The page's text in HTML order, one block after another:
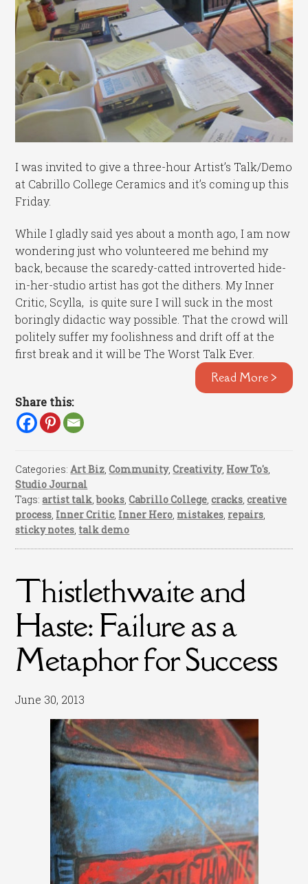
I was invited to give a three-hour Artist’s Talk/Demo
at Cabrillo College Ceramics and it’s coming up this
Friday.
While I gladly said yes about a month ago, I am now
wondering just who volunteered me behind my
back, because the scaredy-catted introverted hide-
in-her-studio artist has got the dithers. My Inner
Critic, Scylla, is quite sure I will suck in the most
boringly didactic way possible. That the crowd will
politely suffer my foolishness and drift off at the
first break and it will be The Worst Talk Ever.
Read More >
Share this:
Categories:Art Biz ,Community,Creativity, How To's
Studio Journal
Tags:artist talk ,books ,Cabrillo College ,cracks ,creative
process Inner Critic, Inner Hero mistakes repairs
sticky notes talk demo
Thistlethwaite and
Haste: Failure as a
Metaphor for Success
June 30, 2013